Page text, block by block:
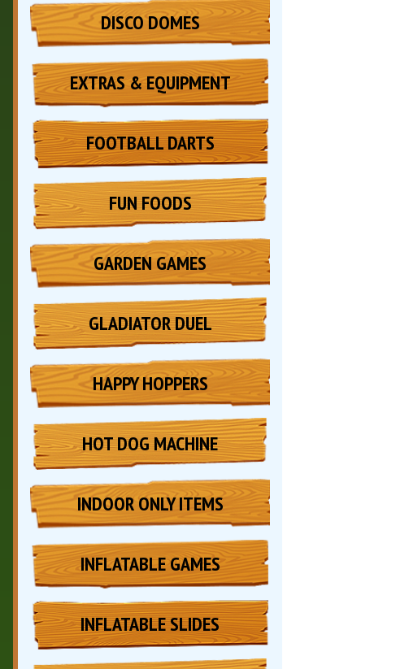
DISCO DOMES
EXTRAS & EQUIPMENT
FOOTBALL DARTS
FUN FOODS
GARDEN GAMES
GLADIATOR DUEL
HAPPY HOPPERS
HOT DOG MACHINE
INDOOR ONLY ITEMS
INFLATABLE GAMES
INFLATABLE SLIDES